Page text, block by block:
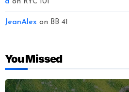
RYC 101
JeanAlex on BB 41
You Missed